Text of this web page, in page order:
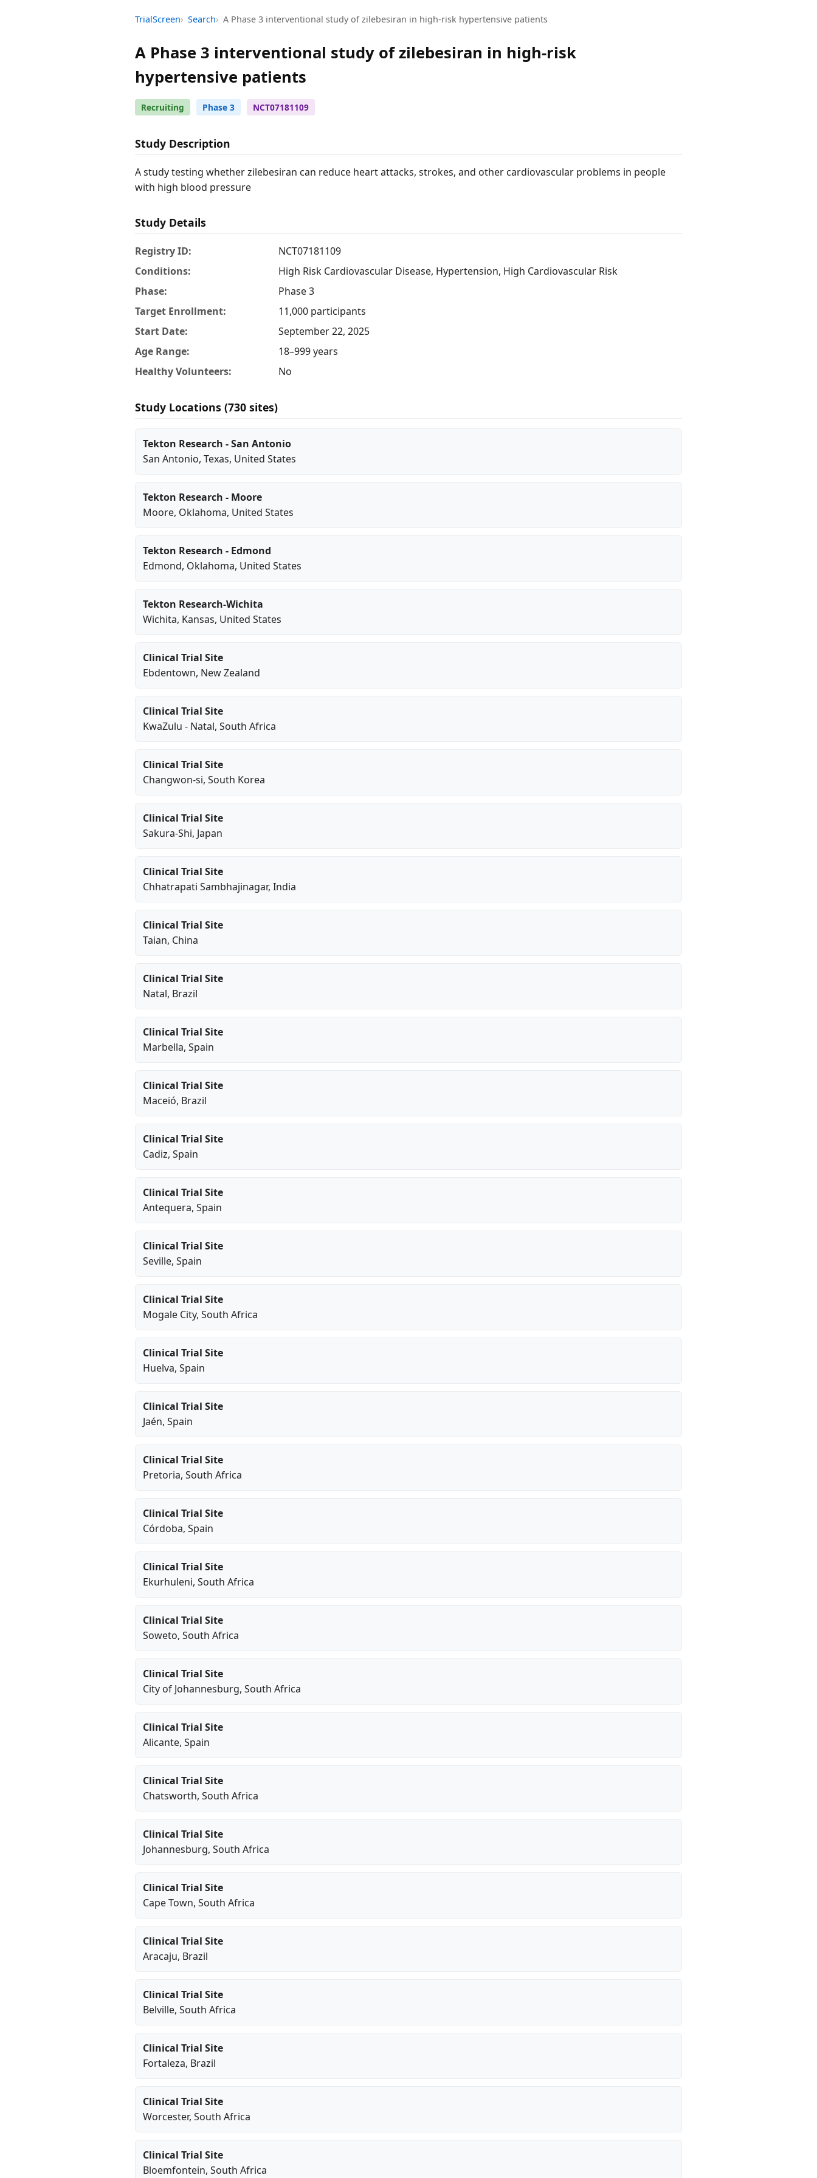
TrialScreen Search A Phase 3 interventional study of zilebesiran in high-risk hypertensive patients
A Phase 3 interventional study of zilebesiran in high-risk
hypertensive patients
Recruiting Phase 3 NCT07181109
Study Description
A study testing whether zilebesiran can reduce heart attacks, strokes, and other cardiovascular problems in people
with high blood pressure
Study Details
Registry ID:
NCT07181109
Conditions:
High Risk Cardiovascular Disease, Hypertension, High Cardiovascular Risk
Phase:
Phase 3
Target Enrollment:
11,000 participants
Start Date:
September 22, 2025
Age Range:
18–999 years
Healthy Volunteers:
No
Study Locations (730 sites)
Tekton Research - San Antonio
San Antonio, Texas, United States
Tekton Research - Moore
Moore, Oklahoma, United States
Tekton Research - Edmond
Edmond, Oklahoma, United States
Tekton Research-Wichita
Wichita, Kansas, United States
Clinical Trial Site
Ebdentown, New Zealand
Clinical Trial Site
KwaZulu - Natal, South Africa
Clinical Trial Site
Changwon-si, South Korea
Clinical Trial Site
Sakura-Shi, Japan
Clinical Trial Site
Chhatrapati Sambhajinagar, India
Clinical Trial Site
Taian, China
Clinical Trial Site
Natal, Brazil
Clinical Trial Site
Marbella, Spain
Clinical Trial Site
Maceió, Brazil
Clinical Trial Site
Cadiz, Spain
Clinical Trial Site
Antequera, Spain
Clinical Trial Site
Seville, Spain
Clinical Trial Site
Mogale City, South Africa
Clinical Trial Site
Huelva, Spain
Clinical Trial Site
Jaén, Spain
Clinical Trial Site
Pretoria, South Africa
Clinical Trial Site
Córdoba, Spain
Clinical Trial Site
Ekurhuleni, South Africa
Clinical Trial Site
Soweto, South Africa
Clinical Trial Site
City of Johannesburg, South Africa
Clinical Trial Site
Alicante, Spain
Clinical Trial Site
Chatsworth, South Africa
Clinical Trial Site
Johannesburg, South Africa
Clinical Trial Site
Cape Town, South Africa
Clinical Trial Site
Aracaju, Brazil
Clinical Trial Site
Belville, South Africa
Clinical Trial Site
Fortaleza, Brazil
Clinical Trial Site
Worcester, South Africa
Clinical Trial Site
Bloemfontein, South Africa